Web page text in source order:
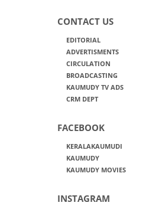
CONTACT US
EDITORIAL
ADVERTISMENTS
CIRCULATION
BROADCASTING
KAUMUDY TV ADS
CRM DEPT
FACEBOOK
KERALAKAUMUDI
KAUMUDY
KAUMUDY MOVIES
INSTAGRAM